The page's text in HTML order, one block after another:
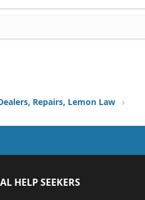
Repairs, Lemon Law
HELP SEEKERS